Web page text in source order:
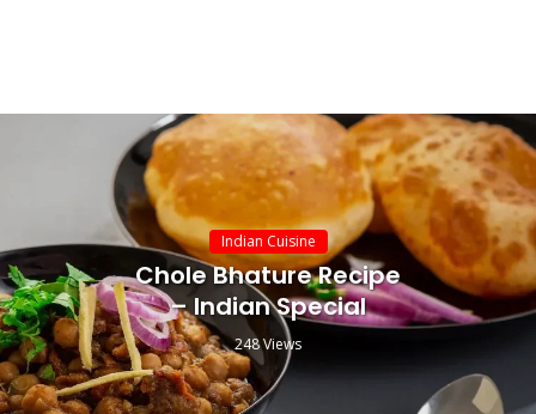
Indian Cuisine
Chole Bhature Recipe
– Indian Special
248 Views